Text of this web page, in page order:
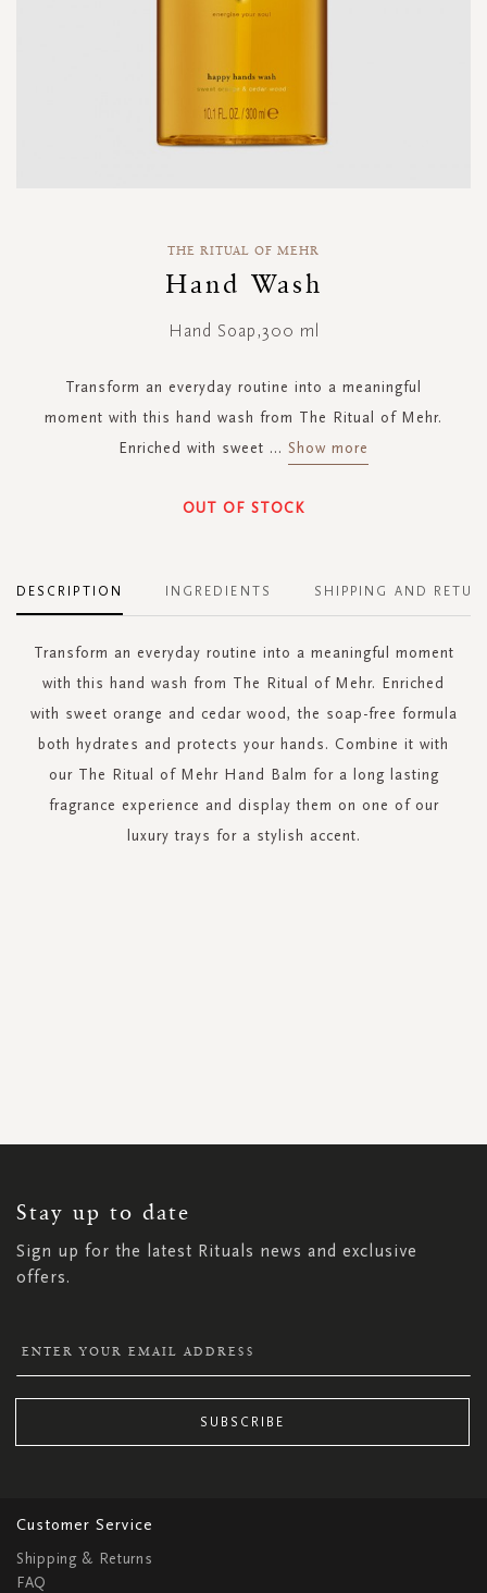
THE RITUAL OF MEHR
Hand Wash
Hand Soap,300 ml
Transform an everyday routine into a meaningful
moment with this hand wash from The Ritual of Mehr.
Enriched with sweet ... Show more
OUT OF STOCK
DESCRIPTION
Transform an everyday routine into a meaningful moment
with this hand wash from The Ritual of Mehr. Enriched
with sweet orange and cedar wood, the soap-free formula
both hydrates and protects your hands. Combine it with
our The Ritual of Mehr Hand Balm for a long lasting
fragrance experience and display them on one of our
luxury trays for a stylish accent.
INGREDIENTS SHIPPING AND
Stay up to date
Sign up for the latest Rituals news and exclusive
offers.
NEWSLETTER:
SUBSCRIBE
Customer Service
Shipping & Returns
FAQ